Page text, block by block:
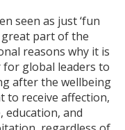
seen as just ‘fun
great part of the
reasons why it is
global leaders to
after the wellbeing
to receive affection,
education, and